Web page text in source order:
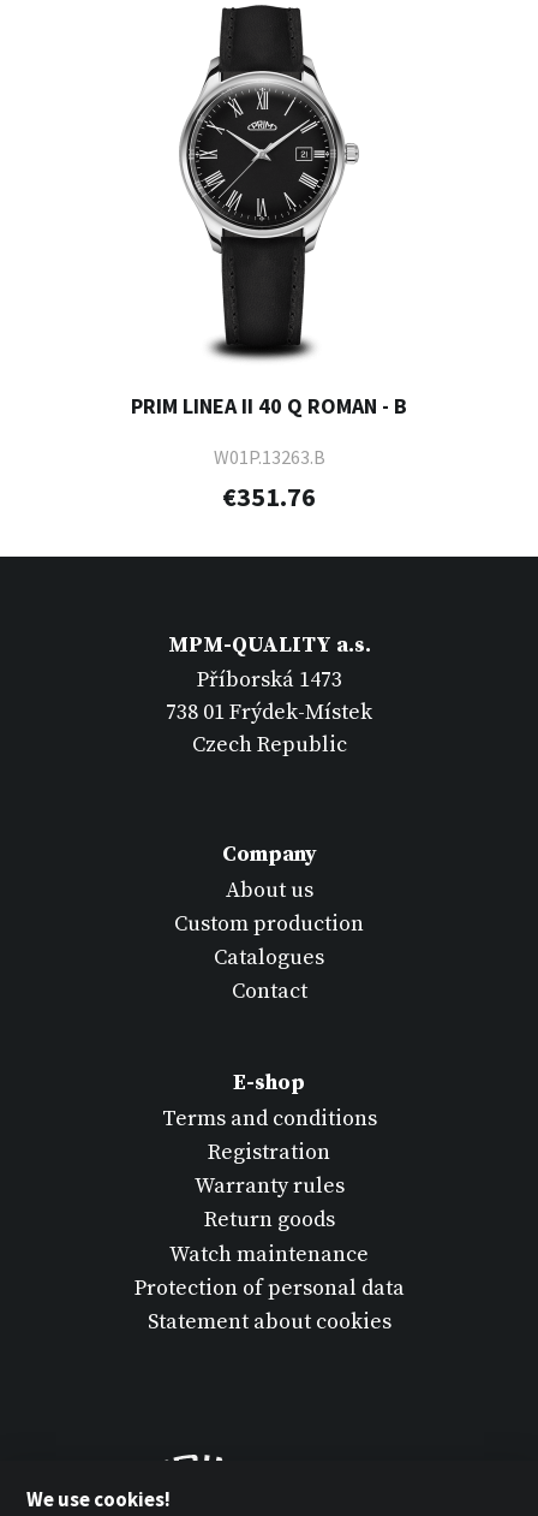
PRIM LINEA II 40 Q ROMAN - B
W01P.13263.B
€351.76
MPM-QUALITY a.s.
Příborská 1473
738 01 Frýdek-Místek
Czech Republic
Company
About us
Custom production
Catalogues
Contact
E-shop
Terms and conditions
Registration
Warranty rules
Return goods
Watch maintenance
Protection of personal data
Statement about cookies
We use cookies!